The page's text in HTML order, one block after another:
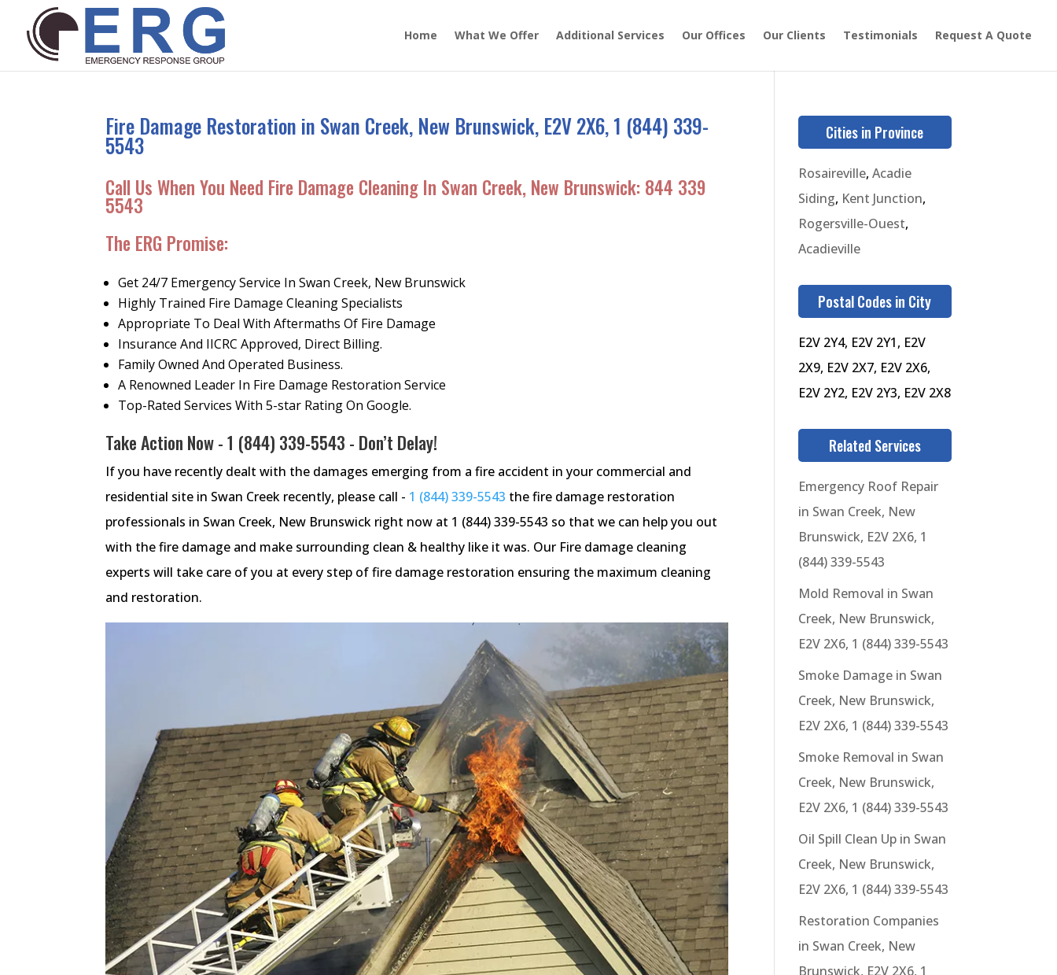
Home What We Offer Additional Services Our Offices Our Clients Testimonials Request A Quote
Fire Damage Restoration in Swan Creek, New Brunswick, E2V 2X6, 1 (844) 339-
5543
Call Us When You Need Fire Damage Cleaning In Swan Creek, New Brunswick: 844 339
5543
The ERG Promise:
Get 24/7 Emergency Service In Swan Creek, New Brunswick
Highly Trained Fire Damage Cleaning Specialists
Appropriate To Deal With Aftermaths Of Fire Damage
Insurance And IICRC Approved, Direct Billing.
Family Owned And Operated Business.
A Renowned Leader In Fire Damage Restoration Service
Top-Rated Services With 5-star Rating On Google.
Take Action Now -1 (844) 339-5543 - Don’t Delay!
If you have recently dealt with the damages emerging from a fire accident in your commercial and
residential site in Swan Creek recently, please call - 1 (844) 339-5543 the fire damage restoration
professionals in Swan Creek, New Brunswick right now at 1 (844) 339-5543 so that we can help you out
with the fire damage and make surrounding clean & healthy like it was. Our Fire damage cleaning
experts will take care of you at every step of fire damage restoration ensuring the maximum cleaning
and restoration.
Cities in Province
Rosaireville,Acadie
Siding, Kent Junction,
Rogersville-Ouest,
Acadieville
Postal Codes in City
E2V 2Y4, E2V 2Y1, E2V
2X9, E2V 2X7, E2V 2X6,
E2V 2Y2, E2V 2Y3, E2V 2X8
Related Services
Emergency Roof Repair
in Swan Creek, New
Brunswick, E2V 2X6, 1
(844) 339-5543
Mold Removal in Swan
Creek, New Brunswick,
E2V 2X6, 1 (844) 339-5543
Smoke Damage in Swan
Creek, New Brunswick,
E2V 2X6, 1 (844) 339-5543
Smoke Removal in Swan
Creek, New Brunswick,
E2V 2X6, 1 (844) 339-5543
Oil Spill Clean Up in Swan
Creek, New Brunswick,
E2V 2X6, 1 (844) 339-5543
Restoration Companies
in Swan Creek, New
Brunswick, E2V 2X6, 1